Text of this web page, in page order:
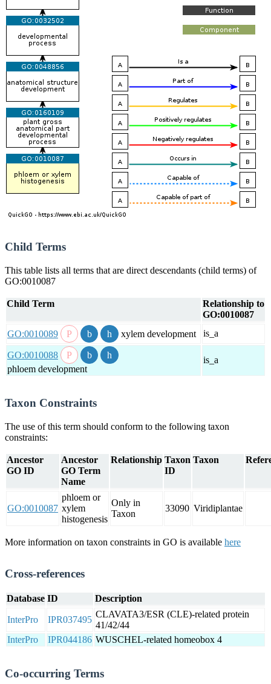
Child Terms
This table lists all terms that are direct descendants (child terms) of
GO:0010087
Child Term
Relationship to
GO:0010087
GO:0010089
xylem development is_a
GO:0010088
phloem development
is_a
Taxon Constraints
The use of this term should conform to the following taxon
constraints:
Ancestor
GO ID
Ancestor
GO Term
Name
Relationship Taxon
ID
Taxon
GO:0010087
phloem or
xylem
histogenesis
Only in
Taxon
33090 Viridiplantae
More information on taxon constraints in GO is available here
Cross-references
Database ID Description
InterPro IPR037495
CLAVATA3/ESR (CLE)-related protein
41/42/44
InterPro
IPR044186 WUSCHEL-related homeobox 4
Co-occurring Terms